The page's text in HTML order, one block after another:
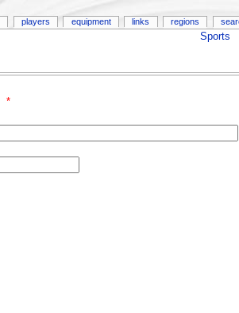
Sports
*
players equipment links regions